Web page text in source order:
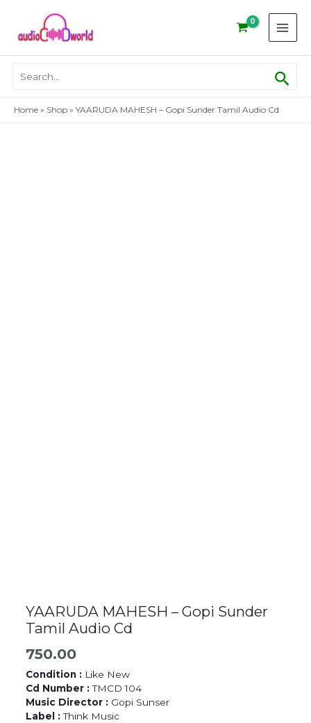
content
for:
Home » Shop » YAARUDA MAHESH – Gopi Sunder Tamil Audio Cd
YAARUDA MAHESH – Gopi Sunder
Tamil Audio Cd
750.00
Condition : Like New
Cd Number :TMCD 104
Music Director : Gopi Sunser
Label :Think Music